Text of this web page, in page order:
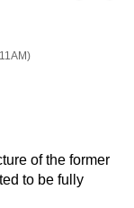
of the former
to be fully